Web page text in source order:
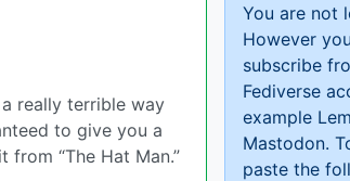
really terrible way
to give you a
“The Hat Man.”
You are not
However
subscribe
Fediverse
example
Mastodon.
paste the